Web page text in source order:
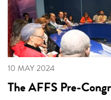
10 MAY 2024
The AFFS Pre-